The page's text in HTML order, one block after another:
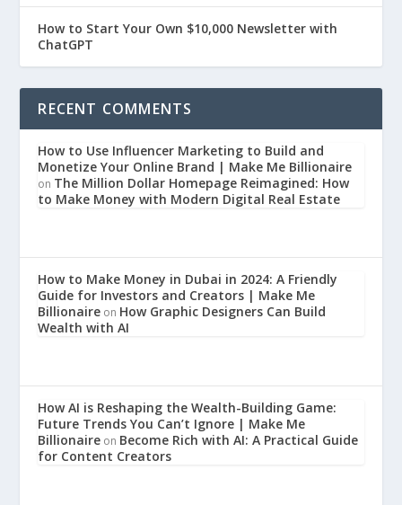
How to Start Your Own $10,000 Newsletter with
ChatGPT
RECENT COMMENTS
How to Use Influencer Marketing to Build and
Monetize Your Online Brand | Make Me Billionaire
on The Million Dollar Homepage Reimagined: How
to Make Money with Modern Digital Real Estate
How to Make Money in Dubai in 2024: A Friendly
Guide for Investors and Creators | Make Me
Billionaire on How Graphic Designers Can Build
Wealth with AI
How AI is Reshaping the Wealth-Building Game:
Future Trends You Can’t Ignore | Make Me
Billionaire on Become Rich with AI: A Practical Guide
for Content Creators